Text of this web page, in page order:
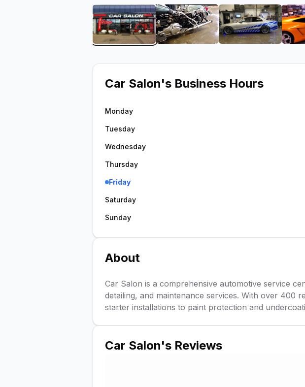
View image 1 of Car SalonView image 2 of Car Salon
View image 3
Car Salon's Business Hours
Monday
Tuesday
Wednesday
Thursday
Friday
Saturday
Sunday
About
Car Salon is a comprehensive automotive service
detailing, and maintenance services. With over 400
starter installations to paint protection and
Car Salon's Reviews